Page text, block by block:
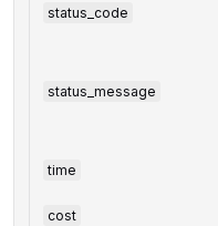
status_code
status_message
time
cost